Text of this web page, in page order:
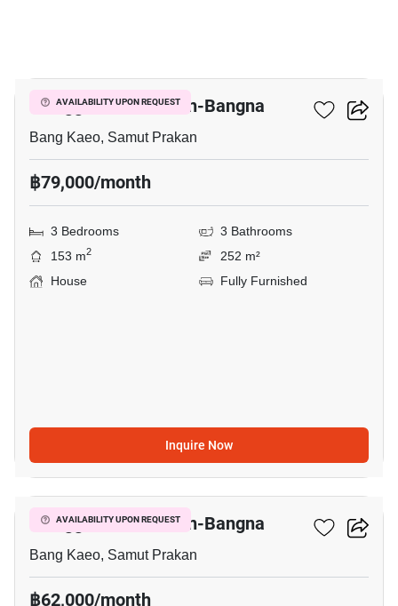
AVAILABILITY UPON REQUEST
Villaggio 2 Srinakarin-Bangna
Bang Kaeo, Samut Prakan
฿79,000/month
3 Bedrooms
3 Bathrooms
153 m2
252 m²
House
Fully Furnished
Inquire Now
AVAILABILITY UPON REQUEST
4
Villaggio 2 Srinakarin-Bangna
Bang Kaeo, Samut Prakan
฿62,000/month